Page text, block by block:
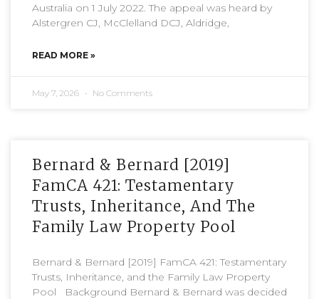
Australia on 1 July 2022. The appeal was heard by
Alstergren CJ, McClelland DCJ, Aldridge,
READ MORE »
May 7, 2026 No Comments
Bernard & Bernard [2019]
FamCA 421: Testamentary
Trusts, Inheritance, And The
Family Law Property Pool
Bernard & Bernard [2019] FamCA 421: Testamentary
Trusts, Inheritance, and the Family Law Property
Pool Background Bernard & Bernard was decided